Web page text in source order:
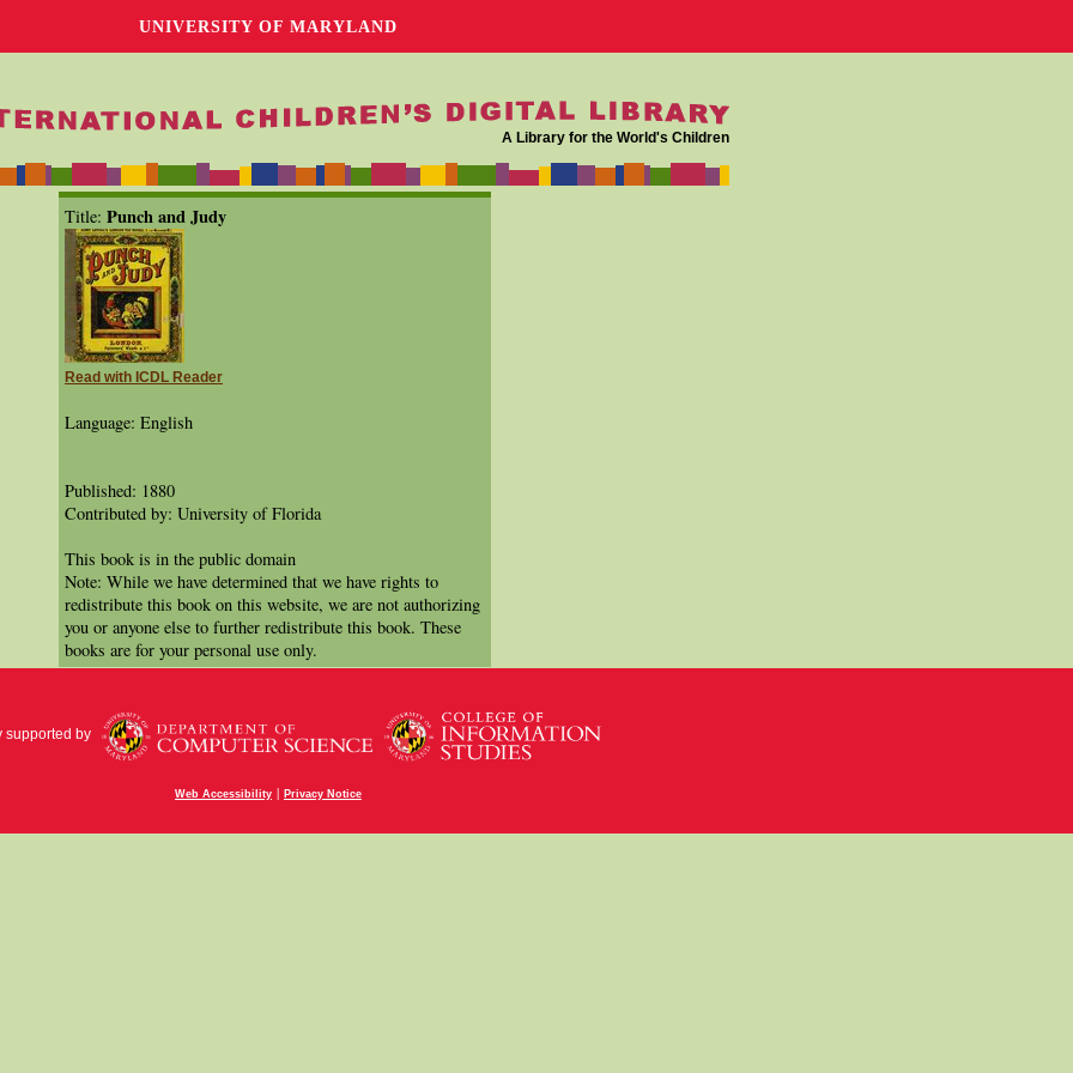
UNIVERSITY OF MARYLAND
A Library for the World's Children
Title: Punch and Judy
Read with ICDL Reader
Language: English
Published: 1880
Contributed by: University of Florida
This book is in the public domain
Note: While we have determined that we have rights to
redistribute this book on this website, we are not authorizing
you or anyone else to further redistribute this book. These
books are for your personal use only.
supported by
Web Accessibility | Privacy Notice